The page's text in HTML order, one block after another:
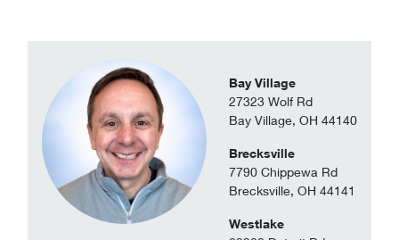
Bay Village
27323 Wolf Rd
Bay Village, OH 44140
Brecksville
7790 Chippewa Rd
Brecksville, OH 44141
Westlake